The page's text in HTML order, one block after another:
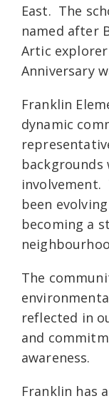
East. The
named after
Artic
Anniversary
Franklin
dynamic
involvement.
been
becoming a
The
reflected in
and
awareness.
Franklin has